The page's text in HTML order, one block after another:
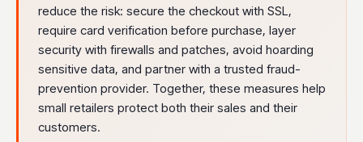
reduce the risk: secure the checkout with SSL,
require card verification before purchase, layer
security with firewalls and patches, avoid hoarding
sensitive data, and partner with a trusted fraud-
prevention provider. Together, these measures help
small retailers protect both their sales and their
customers.